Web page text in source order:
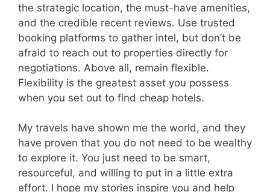
the strategic location, the must-have amenities,
and the credible recent reviews. Use trusted
booking platforms to gather intel, but don’t be
afraid to reach out to properties directly for
negotiations. Above all, remain flexible.
Flexibility is the greatest asset you possess
when you set out to find cheap hotels.
My travels have shown me the world, and they
have proven that you do not need to be wealthy
to explore it. You just need to be smart,
resourceful, and willing to put in a little extra
effort. I hope my stories inspire you and help